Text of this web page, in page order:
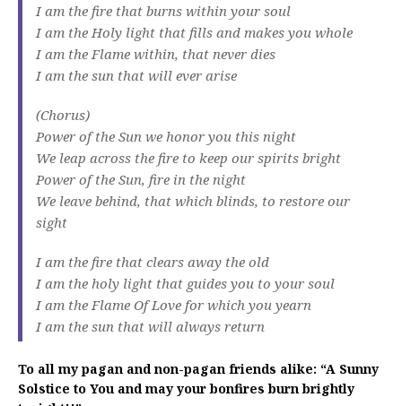
I am the fire that burns within your soul
I am the Holy light that fills and makes you whole
I am the Flame within, that never dies
I am the sun that will ever arise
(Chorus)
Power of the Sun we honor you this night
We leap across the fire to keep our spirits bright
Power of the Sun, fire in the night
We leave behind, that which blinds, to restore our
sight
I am the fire that clears away the old
I am the holy light that guides you to your soul
I am the Flame Of Love for which you yearn
I am the sun that will always return
To all my pagan and non-pagan friends alike: “A Sunny
Solstice to You and may your bonfires burn brightly